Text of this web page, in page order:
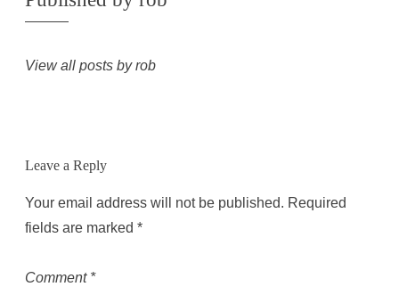
View all posts by rob
Leave a Reply
Your email address will not be published. Required
fields are marked *
Comment *